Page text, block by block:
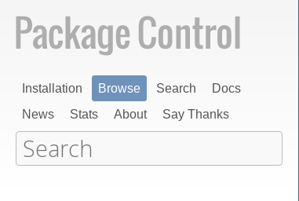
Installation Browse Search
Docs
News
Stats About Say Thanks